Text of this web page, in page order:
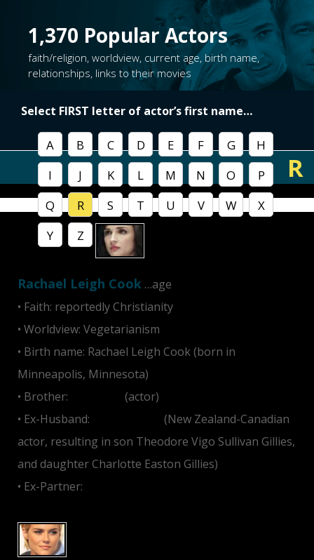
1,370 Popular Actors
faith/religion, worldview, current age, birth name,
relationships, links to their movies
Select FIRST letter of actor’s first name…
A B C D E F G
H
I
J K L M N O
P
Q
R S T U V W
X
Y
Z
R
Rachael Leigh Cook …age
• Faith: reportedly Christianity
• Worldview: Vegetarianism
• Birth name: Rachael Leigh Cook (born in
Minneapolis, Minnesota)
• Brother:
(actor)
• Ex-Husband:
(New Zealand-Canadian
actor, resulting in son Theodore Vigo Sullivan Gillies,
and daughter Charlotte Easton Gillies)
• Ex-Partner: